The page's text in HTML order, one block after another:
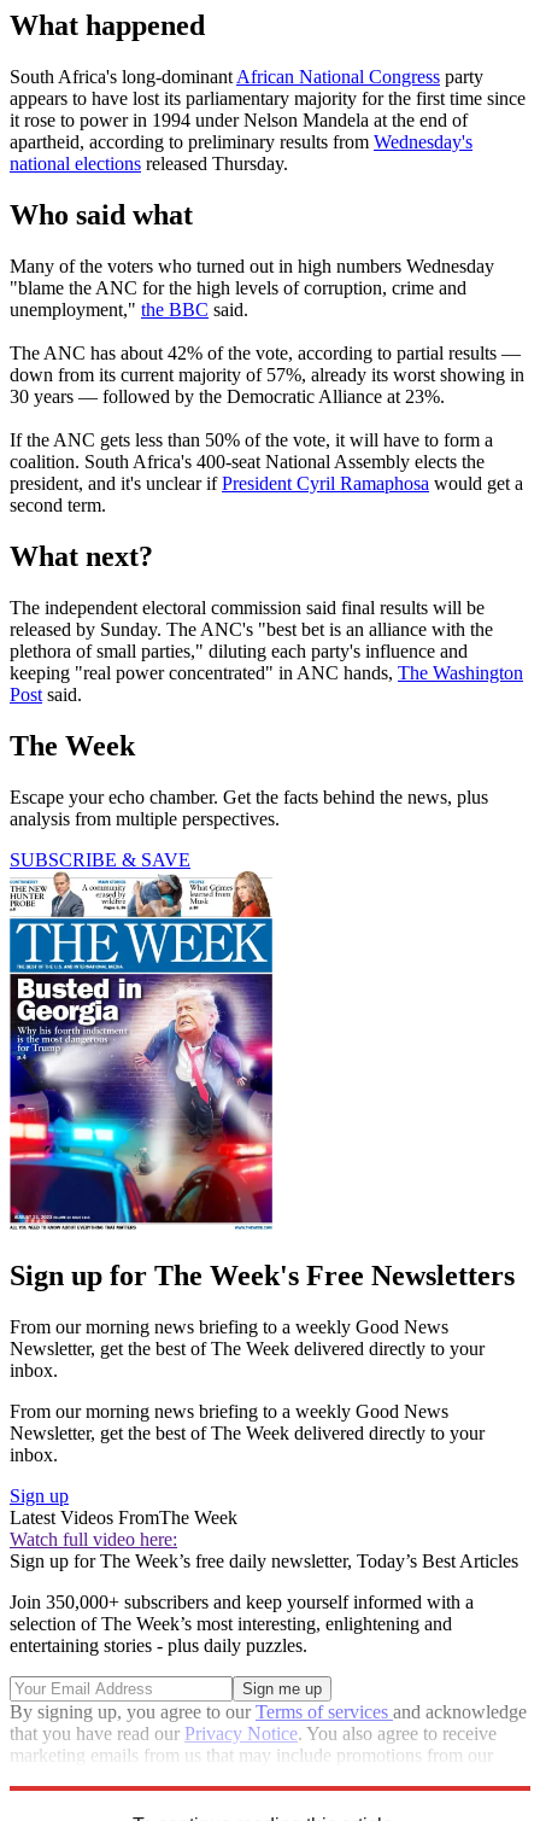
What happened
South Africa's long-dominant African National Congress party
appears to have lost its parliamentary majority for the first time since
it rose to power in 1994 under Nelson Mandela at the end of
apartheid, according to preliminary results from Wednesday's
national elections released Thursday.
Who said what
Many of the voters who turned out in high numbers Wednesday
"blame the ANC for the high levels of corruption, crime and
unemployment," the BBC said.
The ANC has about 42% of the vote, according to partial results —
down from its current majority of 57%, already its worst showing in
30 years — followed by the Democratic Alliance at 23%.
If the ANC gets less than 50% of the vote, it will have to form a
coalition. South Africa's 400-seat National Assembly elects the
president, and it's unclear ifPresident Cyril Ramaphosa would get a
second term.
What next?
The independent electoral commission said final results will be
released by Sunday. The ANC's "best bet is an alliance with the
plethora of small parties," diluting each party's influence and
keeping "real power concentrated" in ANC hands, The Washington
Post said.
The Week
Escape your echo chamber. Get the facts behind the news, plus
analysis from multiple perspectives.
SUBSCRIBE & SAVE
Sign up for The Week's Free Newsletters
From our morning news briefing to a weekly Good News
Newsletter, get the best of The Week delivered directly to your
inbox.
From our morning news briefing to a weekly Good News
Newsletter, get the best of The Week delivered directly to your
inbox.
Sign up
Latest Videos FromThe Week
Watch full video here:
Sign up for The Week’s free daily newsletter, Today’s Best Articles
Join 350,000+ subscribers and keep yourself informed with a
selection of The Week’s most interesting, enlightening and
entertaining stories - plus daily puzzles.
By signing up, you agree to ourTerms of services and acknowledge
that you have read our Privacy Notice. You also agree to receive
marketing emails from us that may include promotions from our